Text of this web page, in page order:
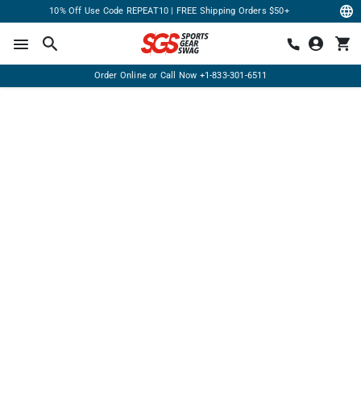
10% Off Use Code REPEAT10 | FREE Shipping Orders $50+
Order Online or Call Now +1-833-301-6511